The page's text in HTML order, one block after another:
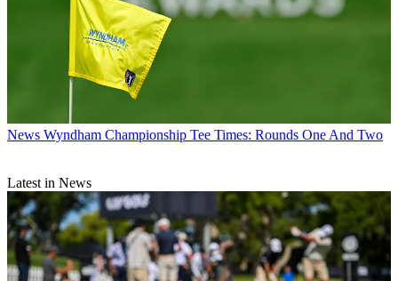
News Wyndham Championship Tee Times: Rounds One And Two
Latest in News